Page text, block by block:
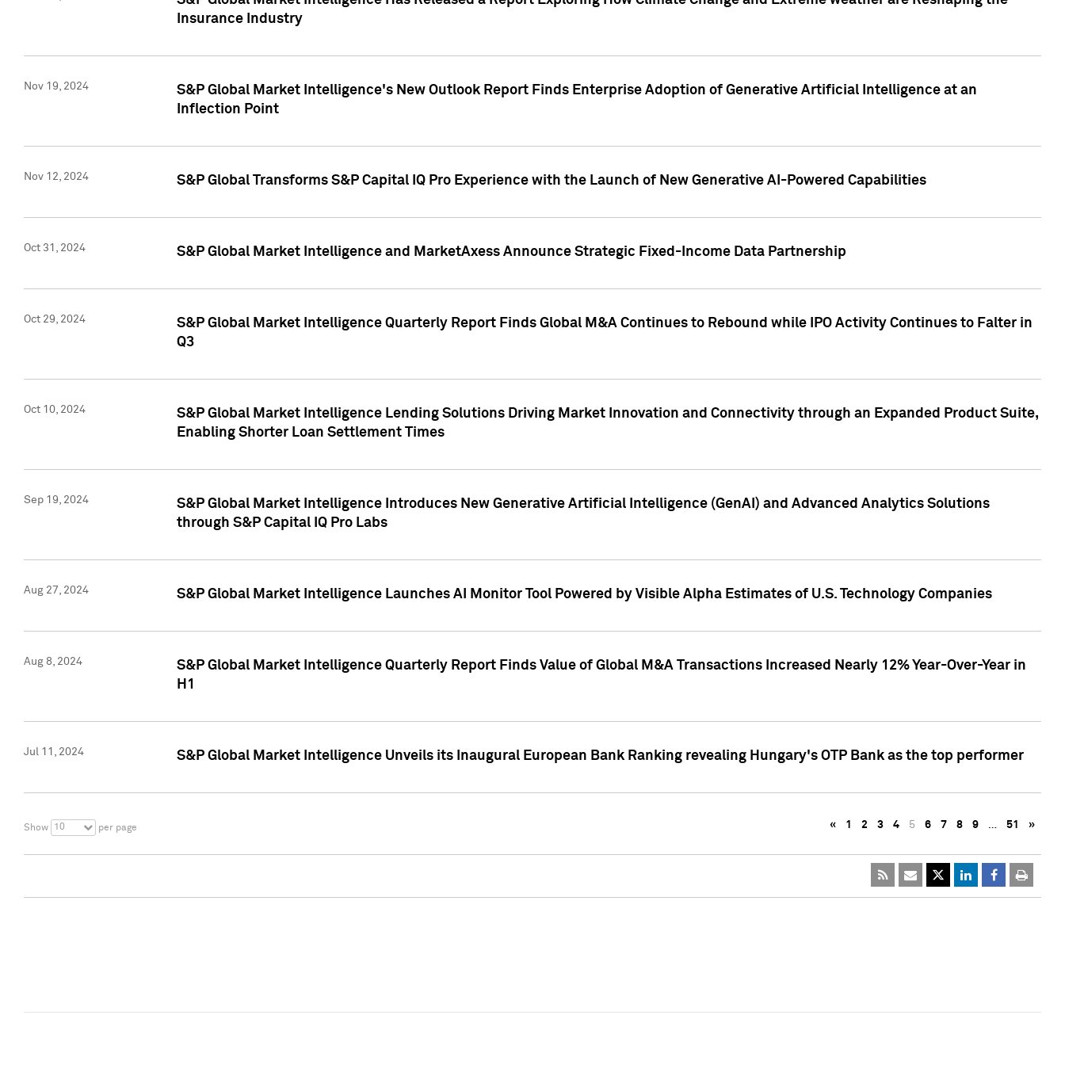
Insurance Industry
Nov 19, 2024
S&P Global Market Intelligence's New Outlook Report Finds Enterprise Adoption of Generative Artificial Intelligence at an
Inflection Point
Nov 12, 2024 S&P Global Transforms S&P Capital IQ Pro Experience with the Launch of New Generative AI-Powered Capabilities
Oct 31, 2024 S&P Global Market Intelligence and MarketAxess Announce Strategic Fixed-Income Data Partnership
Oct 29, 2024
S&P Global Market Intelligence Quarterly Report Finds Global M&A Continues to Rebound while IPO Activity Continues to Falter in
Q3
Oct 10, 2024
S&P Global Market Intelligence Lending Solutions Driving Market Innovation and Connectivity through an Expanded Product Suite,
Enabling Shorter Loan Settlement Times
Sep 19, 2024
S&P Global Market Intelligence Introduces New Generative Artificial Intelligence (GenAI) and Advanced Analytics Solutions
through S&P Capital IQ Pro Labs
Aug 27, 2024 S&P Global Market Intelligence Launches AI Monitor Tool Powered by Visible Alpha Estimates of U.S. Technology Companies
Aug 8, 2024
S&P Global Market Intelligence Quarterly Report Finds Value of Global M&A Transactions Increased Nearly 12% Year-Over-Year in
H1
Jul 11, 2024 S&P Global Market Intelligence Unveils its Inaugural European Bank Ranking revealing Hungary's OTP Bank as the top performer
Show 10 per page « 1 2 3 4 5 6 7 8 9 … 51 »